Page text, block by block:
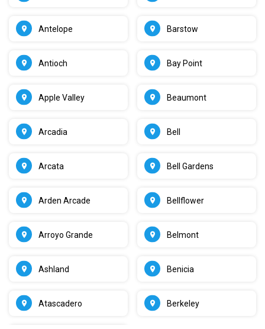
Antelope
Antioch
Apple Valley
Arcadia
Arcata
Arden Arcade
Arroyo Grande
Ashland
Atascadero
Barstow
Bay Point
Beaumont
Bell
Bell Gardens
Bellflower
Belmont
Benicia
Berkeley